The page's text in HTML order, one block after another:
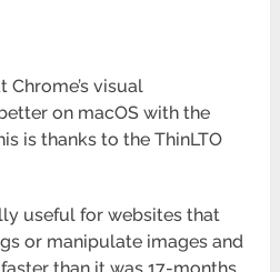
visual
on macOS with the
is thanks to the ThinLTO
useful for websites that
or manipulate images and